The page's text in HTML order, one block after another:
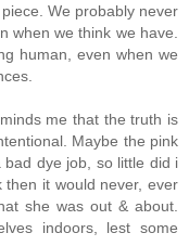
We probably never
when we think we have.
human, even when we
me that the truth is
Maybe the pink
dye job, so little did i
then it would never, ever
she was out & about.
indoors, lest some